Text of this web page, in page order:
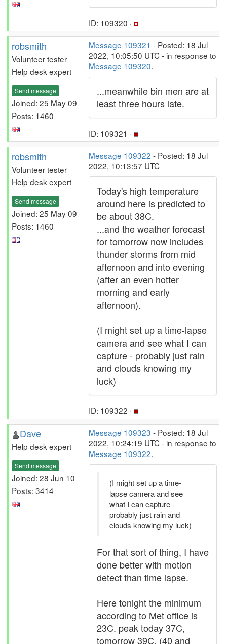
ID: 109320 ·
robsmith
Volunteer tester
Help desk expert
Send message
Joined: 25 May 09
Posts: 1460
Message 109321 - Posted: 18 Jul
2022, 10:05:50 UTC - in response to
Message 109320.
...meanwhile bin men are at
least three hours late.
ID: 109321 ·
robsmith
Volunteer tester
Help desk expert
Send message
Joined: 25 May 09
Posts: 1460
Message 109322 - Posted: 18 Jul
2022, 10:13:57 UTC
Today's high temperature
around here is predicted to
be about 38C.
...and the weather forecast
for tomorrow now includes
thunder storms from mid
afternoon and into evening
(after an even hotter
morning and early
afternoon).
(I might set up a time-lapse
camera and see what I can
capture - probably just rain
and clouds knowing my
luck)
ID: 109322 ·
Dave
Help desk expert
Send message
Joined: 28 Jun 10
Posts: 3414
Message 109323 - Posted: 18 Jul
2022, 10:24:19 UTC - in response to
Message 109322.
(I might set up a time-
lapse camera and see
what I can capture -
probably just rain and
clouds knowing my luck)
For that sort of thing, I have
done better with motion
detect than time lapse.
Here tonight the minimum
according to Met office is
23C. peak today 37C,
tomorrow 39C. (40 and